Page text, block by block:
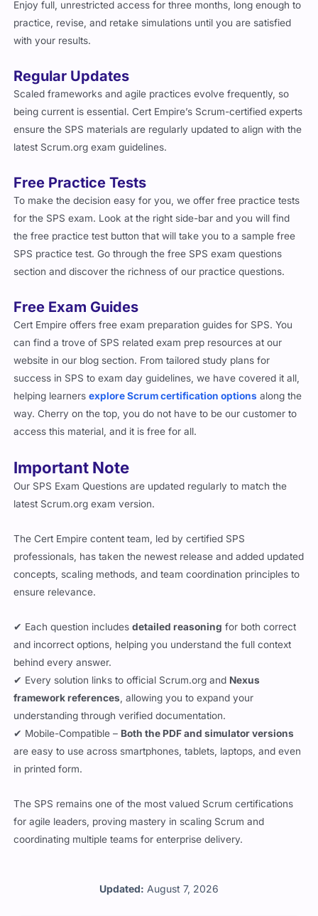
Updated: August 7, 2026
Enjoy full, unrestricted access for three months, long enough to
practice, revise, and retake simulations until you are satisfied
with your results.
Regular Updates
Scaled frameworks and agile practices evolve frequently, so
being current is essential. Cert Empire’s Scrum-certified experts
ensure the SPS materials are regularly updated to align with the
latest Scrum.org exam guidelines.
Free Practice Tests
To make the decision easy for you, we offer free practice tests
for the SPS exam. Look at the right side-bar and you will find
the free practice test button that will take you to a sample free
SPS practice test. Go through the free SPS exam questions
section and discover the richness of our practice questions.
Free Exam Guides
Cert Empire offers free exam preparation guides for SPS. You
can find a trove of SPS related exam prep resources at our
website in our blog section. From tailored study plans for
success in SPS to exam day guidelines, we have covered it all,
helping learnersexplore Scrum certification options along the
way. Cherry on the top, you do not have to be our customer to
access this material, and it is free for all.
Important Note
Our SPS Exam Questions are updated regularly to match the
latest Scrum.org exam version.
The Cert Empire content team, led by certified SPS
professionals, has taken the newest release and added updated
concepts, scaling methods, and team coordination principles to
ensure relevance.
✔ Each question includesdetailed reasoning for both correct
and incorrect options, helping you understand the full context
behind every answer.
✔ Every solution links to official Scrum.org and Nexus
framework references , allowing you to expand your
understanding through verified documentation.
✔ Mobile-Compatible – Both the PDF and simulator versions
are easy to use across smartphones, tablets, laptops, and even
in printed form.
The SPS remains one of the most valued Scrum certifications
for agile leaders, proving mastery in scaling Scrum and
coordinating multiple teams for enterprise delivery.